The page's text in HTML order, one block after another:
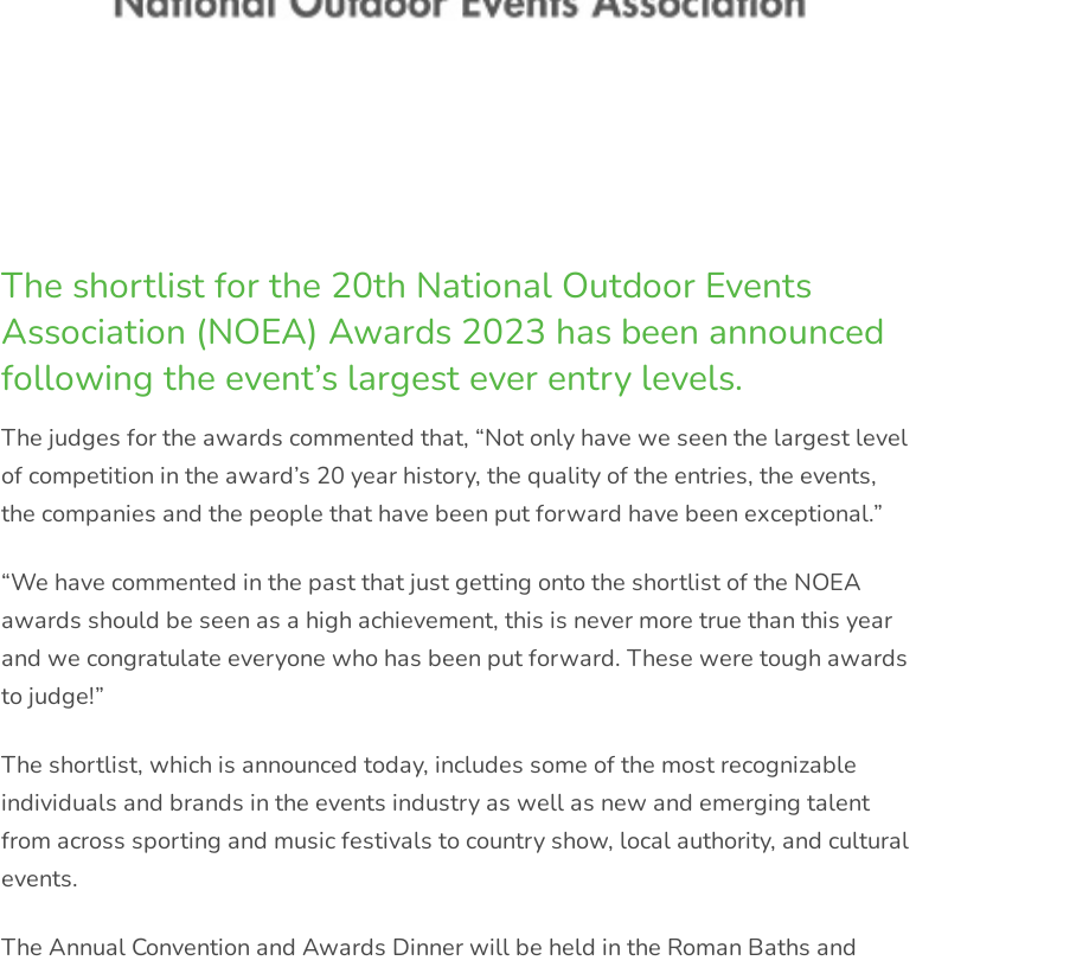
The shortlist for the 20th National Outdoor Events
Association (NOEA) Awards 2023 has been announced
following the event’s largest ever entry levels.
The judges for the awards commented that, “Not only have we seen the largest level
of competition in the award’s 20 year history, the quality of the entries, the events,
the companies and the people that have been put forward have been exceptional.”
“We have commented in the past that just getting onto the shortlist of the NOEA
awards should be seen as a high achievement, this is never more true than this year
and we congratulate everyone who has been put forward. These were tough awards
to judge!”
The shortlist, which is announced today, includes some of the most recognizable
individuals and brands in the events industry as well as new and emerging talent
from across sporting and music festivals to country show, local authority, and cultural
events.
The Annual Convention and Awards Dinner will be held in the Roman Baths and